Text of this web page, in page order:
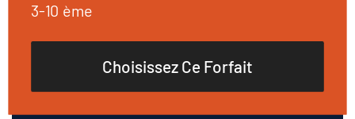
3-10 ème
Choisissez Ce Forfait